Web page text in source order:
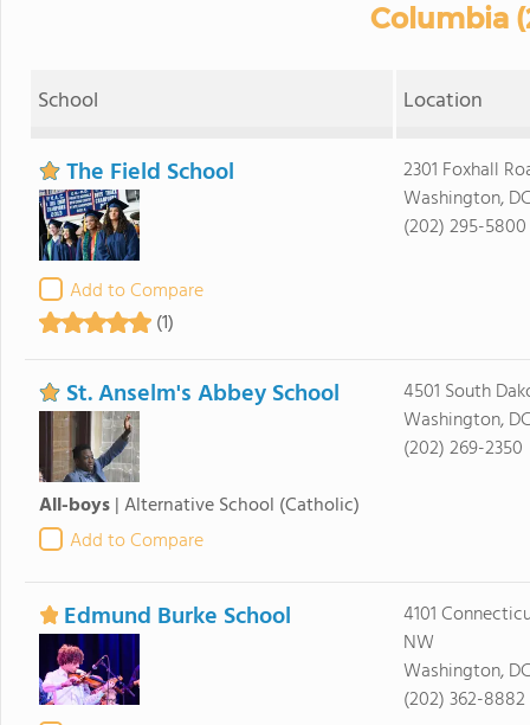
Columbia
School Location
The Field School
Add to Compare
(1)
2301 Foxhall
Washington,
(202) 295-5800
St. Anselm's Abbey School
All-boys|Alternative School (Catholic)
Add to Compare
4501 South
Washington,
(202) 269-2350
Edmund Burke School
4101
NW
Washington,
(202) 362-8882